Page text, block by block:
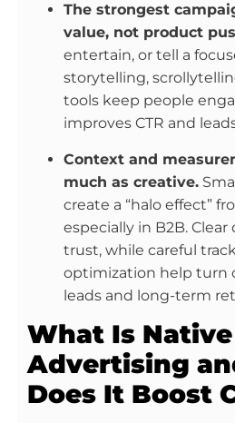
The strongest
value, not product
entertain, or tell a
storytelling,
tools keep people
improves CTR and
Context and
much as creative.
create a “halo effect”
especially in B2B.
trust, while careful
optimization help turn
leads and long-term
What Is Native
Advertising
Does It Boost